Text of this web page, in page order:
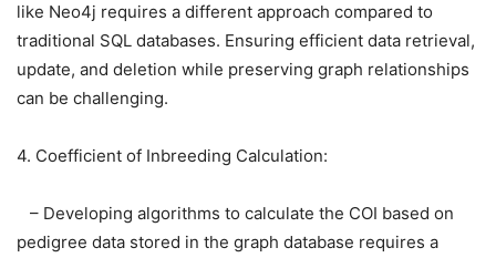
like Neo4j requires a different approach compared to
traditional SQL databases. Ensuring efficient data retrieval,
update, and deletion while preserving graph relationships
can be challenging.
4. Coefficient of Inbreeding Calculation:
– Developing algorithms to calculate the COI based on
pedigree data stored in the graph database requires a